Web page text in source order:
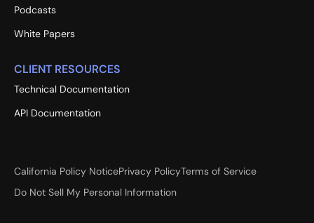
Podcasts
White Papers
CLIENT RESOURCES
Technical Documentation
API Documentation
California Policy NoticePrivacy PolicyTerms of Service
Do Not Sell My Personal Information